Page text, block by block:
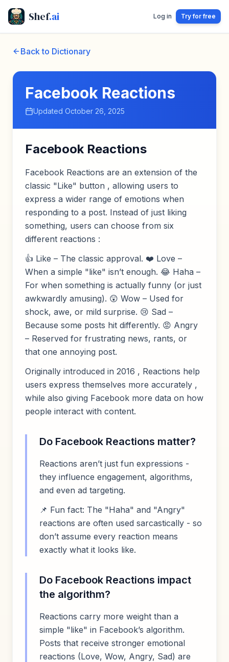
Shef.ai Log in Try for free
Back to Dictionary
Facebook Reactions
Updated October 26, 2025
Facebook Reactions
Facebook Reactions are an extension of the
classic "Like" button , allowing users to
express a wider range of emotions when
responding to a post. Instead of just liking
something, users can choose from six
different reactions :
👍 Like – The classic approval. ❤️ Love –
When a simple "like" isn’t enough. 😂 Haha –
For when something is actually funny (or just
awkwardly amusing). 😲 Wow – Used for
shock, awe, or mild surprise. 😢 Sad –
Because some posts hit differently. 😡 Angry
– Reserved for frustrating news, rants, or
that one annoying post.
Originally introduced in 2016 , Reactions help
users express themselves more accurately ,
while also giving Facebook more data on how
people interact with content.
Do Facebook Reactions matter?
Reactions aren’t just fun expressions -
they influence engagement, algorithms,
and even ad targeting.
📌 Fun fact: The "Haha" and "Angry"
reactions are often used sarcastically - so
don’t assume every reaction means
exactly what it looks like.
Do Facebook Reactions impact
the algorithm?
Reactions carry more weight than a
simple "like" in Facebook’s algorithm.
Posts that receive stronger emotional
reactions (Love, Wow, Angry, Sad) are